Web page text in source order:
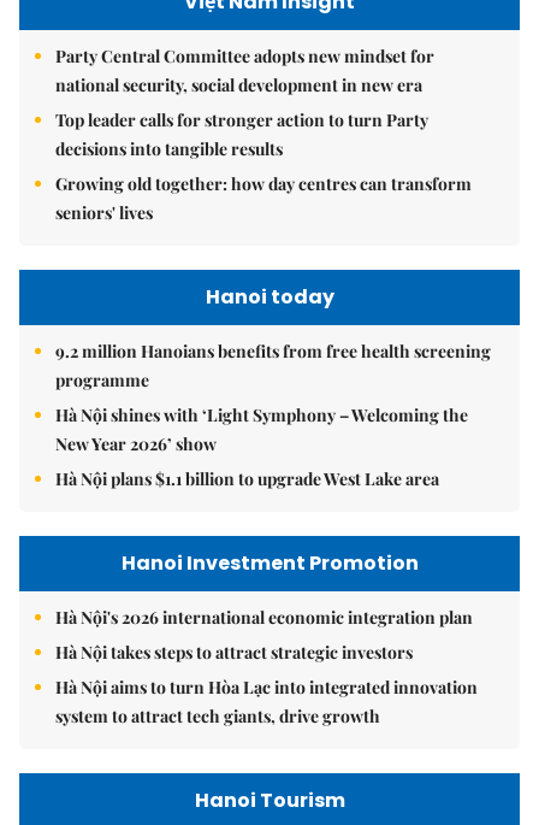
Party Central Committee adopts new mindset for
national security, social development in new era
Top leader calls for stronger action to turn Party
decisions into tangible results
Growing old together: how day centres can transform
seniors' lives
Hanoi today
9.2 million Hanoians benefits from free health screening
programme
Hà Nội shines with ‘Light Symphony – Welcoming the
New Year 2026’ show
Hà Nội plans $1.1 billion to upgrade West Lake area
Hanoi Investment Promotion
Hà Nội's 2026 international economic integration plan
Hà Nội takes steps to attract strategic investors
Hà Nội aims to turn Hòa Lạc into integrated innovation
system to attract tech giants, drive growth
Hanoi Tourism